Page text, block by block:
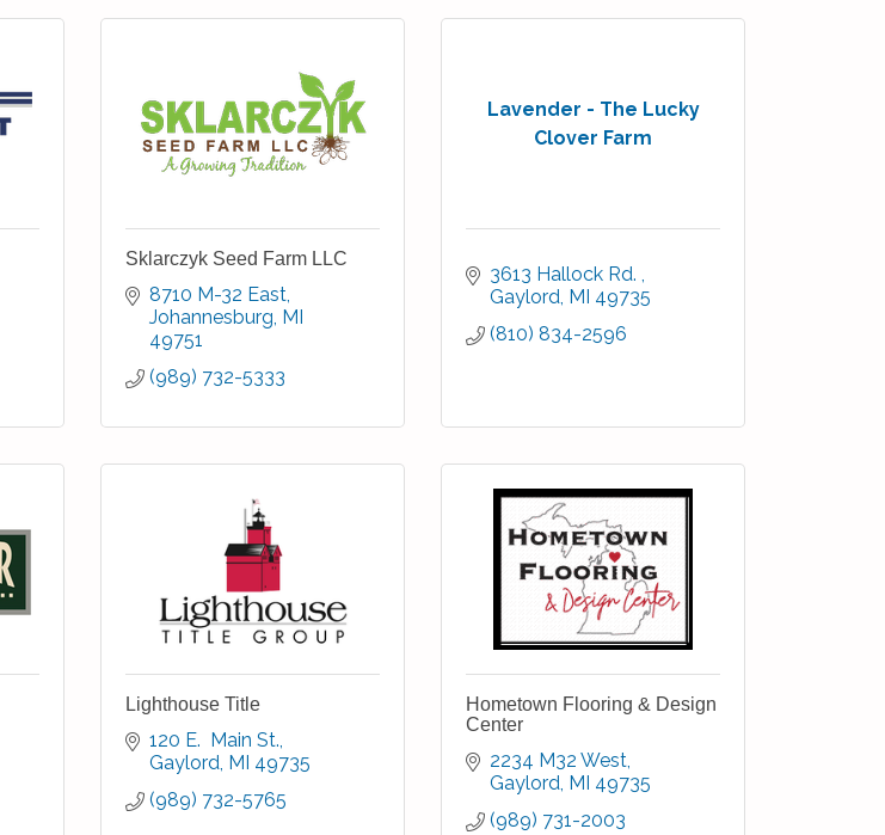
Sklarczyk Seed Farm LLC
8710 M-32 East
Johannesburg MI
49751
(989) 732-5333
Lavender - The Lucky
Clover Farm
3613 Hallock Rd.
Gaylord MI 49735
(810) 834-2596
Lighthouse Title
120 E.  Main St.
Gaylord MI 49735
(989) 732-5765
Hometown Flooring & Design
Center
2234 M32 West
Gaylord MI 49735
(989) 731-2003